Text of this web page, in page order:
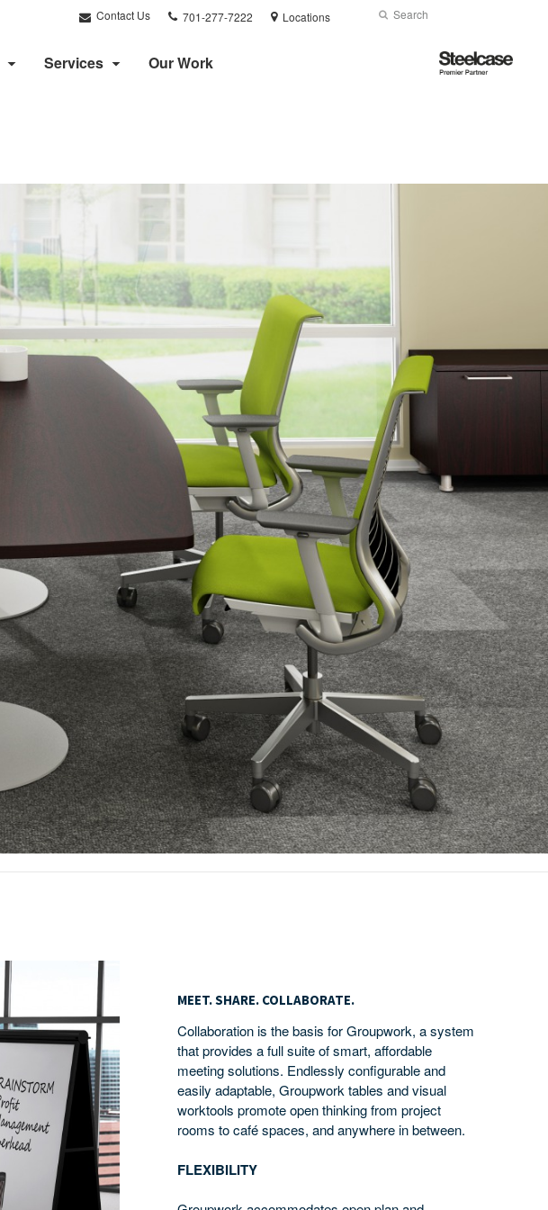
Contact Us
Phone
number:
701-277-7222 Locations Search
Submit
Services Our Work
Steelcase
Premier
Collaborate.
MEET. SHARE. COLLABORATE.
Collaboration is the basis for Groupwork, a system
that provides a full suite of smart, affordable
meeting solutions. Endlessly configurable and
easily adaptable, Groupwork tables and visual
worktools promote open thinking from project
rooms to café spaces, and anywhere in between.
FLEXIBILITY